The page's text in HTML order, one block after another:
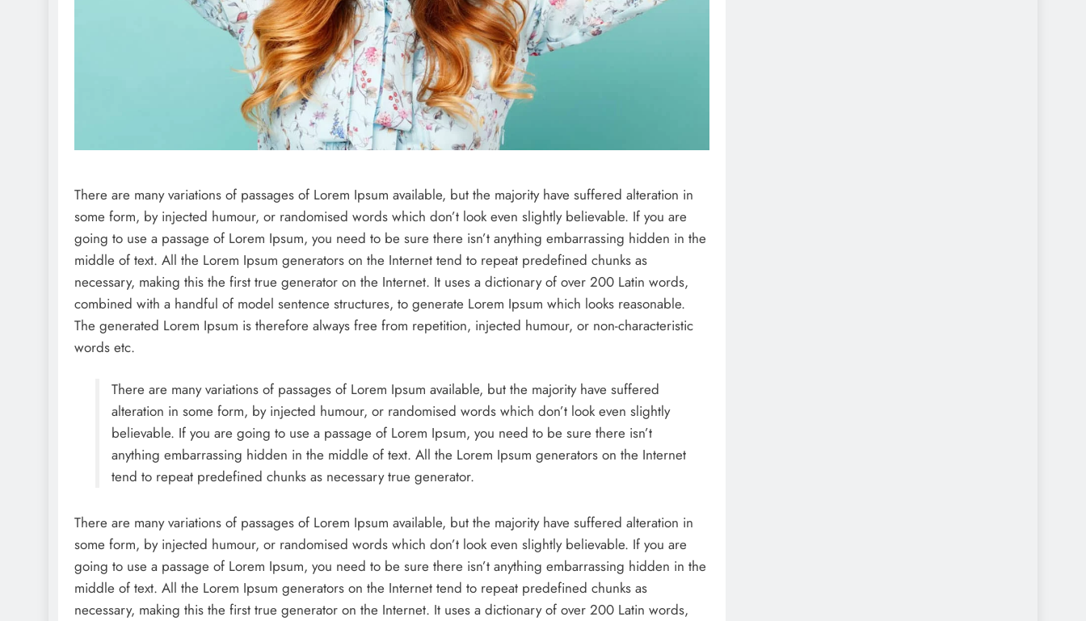
There are many variations of passages of Lorem Ipsum available, but the majority have suffered alteration in
some form, by injected humour, or randomised words which don’t look even slightly believable. If you are
going to use a passage of Lorem Ipsum, you need to be sure there isn’t anything embarrassing hidden in the
middle of text. All the Lorem Ipsum generators on the Internet tend to repeat predefined chunks as
necessary, making this the first true generator on the Internet. It uses a dictionary of over 200 Latin words,
combined with a handful of model sentence structures, to generate Lorem Ipsum which looks reasonable.
The generated Lorem Ipsum is therefore always free from repetition, injected humour, or non-characteristic
words etc.
There are many variations of passages of Lorem Ipsum available, but the majority have suffered
alteration in some form, by injected humour, or randomised words which don’t look even slightly
believable. If you are going to use a passage of Lorem Ipsum, you need to be sure there isn’t
anything embarrassing hidden in the middle of text. All the Lorem Ipsum generators on the Internet
tend to repeat predefined chunks as necessary true generator.
There are many variations of passages of Lorem Ipsum available, but the majority have suffered alteration in
some form, by injected humour, or randomised words which don’t look even slightly believable. If you are
going to use a passage of Lorem Ipsum, you need to be sure there isn’t anything embarrassing hidden in the
middle of text. All the Lorem Ipsum generators on the Internet tend to repeat predefined chunks as
necessary, making this the first true generator on the Internet. It uses a dictionary of over 200 Latin words,